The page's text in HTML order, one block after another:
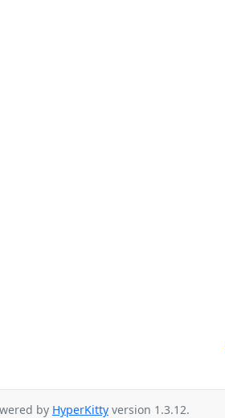
by HyperKitty version 1.3.12.